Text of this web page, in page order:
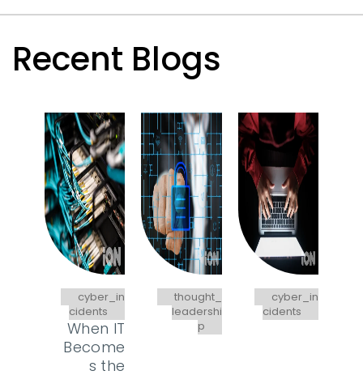
Recent Blogs
cyber_in
cidents
When IT
Become
s the
thought_
leadershi
p
cyber_in
cidents